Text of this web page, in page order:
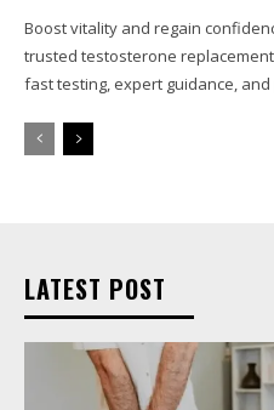
Boost vitality and regain
trusted testosterone
fast testing, expert guidance,
LATEST POST